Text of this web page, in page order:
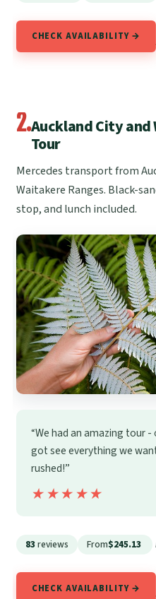
CHECK AVAILABILITY →
2.Auckland City and
Tour
Mercedes transport from
Waitakere Ranges. Black-
stop, and lunch included.
“We had an amazing tour
got see everything we
rushed!”
★★★★★
★★★★★
83reviews From$245.13
CHECK AVAILABILITY →